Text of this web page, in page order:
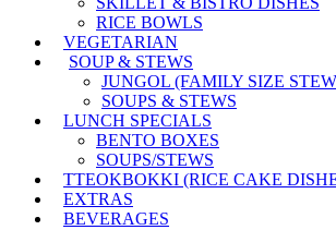
RICE BOWLS
VEGETARIAN
SOUP & STEWS
JUNGOL (FAMILY SIZE
SOUPS & STEWS
LUNCH SPECIALS
BENTO BOXES
SOUPS/STEWS
TTEOKBOKKI (RICE CAKE
EXTRAS
BEVERAGES